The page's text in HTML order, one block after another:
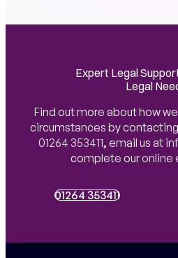
Expert Legal
Legal
Find out more about how
circumstances by contacting
01264 353411, email us at
complete ouronline
01264 353411
01264 353411